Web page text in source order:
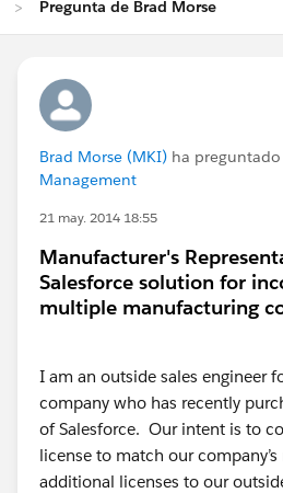
Pregunta de Brad Morse
Brad Morse (MKI) ha
Management
21 may. 2014 18:55
Manufacturer's
Salesforce solution for
multiple manufacturing
I am an outside sales engineer
company who has recently
of Salesforce. Our intent is to
license to match our
additional licenses to our